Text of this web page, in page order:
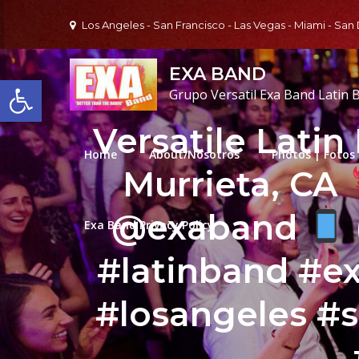
Open toolbar
content
Los Angeles - San Francisco - Las Vegas - Miami -
EXA BAND
Grupo Versatil Exa Band Latin
Home About/Nosotros Photos | Fotos
Exa Band Privacy Policy
Versatile Latin
Murrieta, CA
@exaband
#latinband
#losangeles